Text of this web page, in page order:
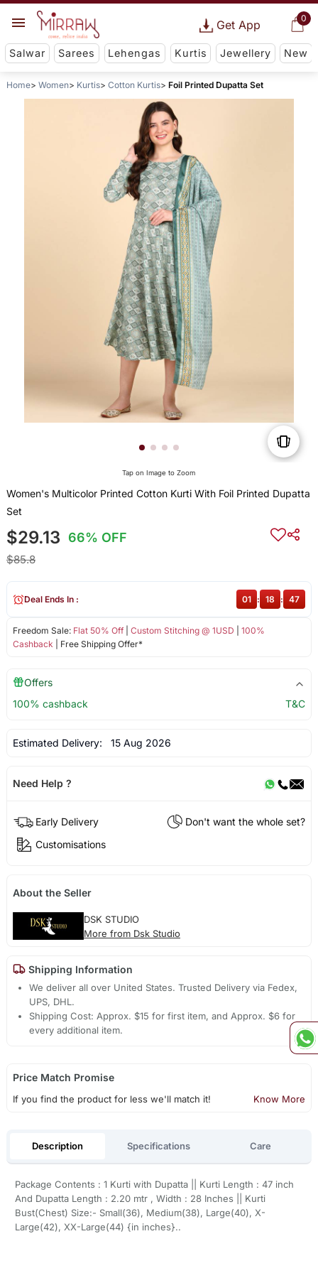
0
Get App
Salwar Sarees Lehengas Kurtis Jewellery New
Home Women Kurtis Cotton Kurtis Foil Printed Dupatta Set
Tap on Image to Zoom
Women's Multicolor Printed Cotton Kurti With Foil Printed Dupatta
Set
$29.13 66% OFF
$85.8
Freedom Sale: Flat 50% Off| Custom Stitching @ 1USD
100%
Cashback | Free Shipping Offer*
Deal Ends In : 01 : 18 : 47
Offers
100% cashback
T&C
Estimated Delivery: 15 Aug 2026
Need Help ?
Early Delivery
Don't want the whole set?
Customisations
About the Seller
DSK STUDIO
More from Dsk Studio
Shipping Information
We deliver all over United States. Trusted Delivery via Fedex,
UPS, DHL.
Shipping Cost: Approx. $15 for first item, and Approx. $6 for
every additional item.
Price Match Promise
If you find the product for less we'll match it! Know More
Description Specifications Care
Package Contents : 1 Kurti with Dupatta || Kurti Length : 47 inch
And Dupatta Length : 2.20 mtr , Width : 28 Inches || Kurti
Bust(Chest) Size:- Small(36), Medium(38), Large(40), X-
Large(42), XX-Large(44) {in inches}..